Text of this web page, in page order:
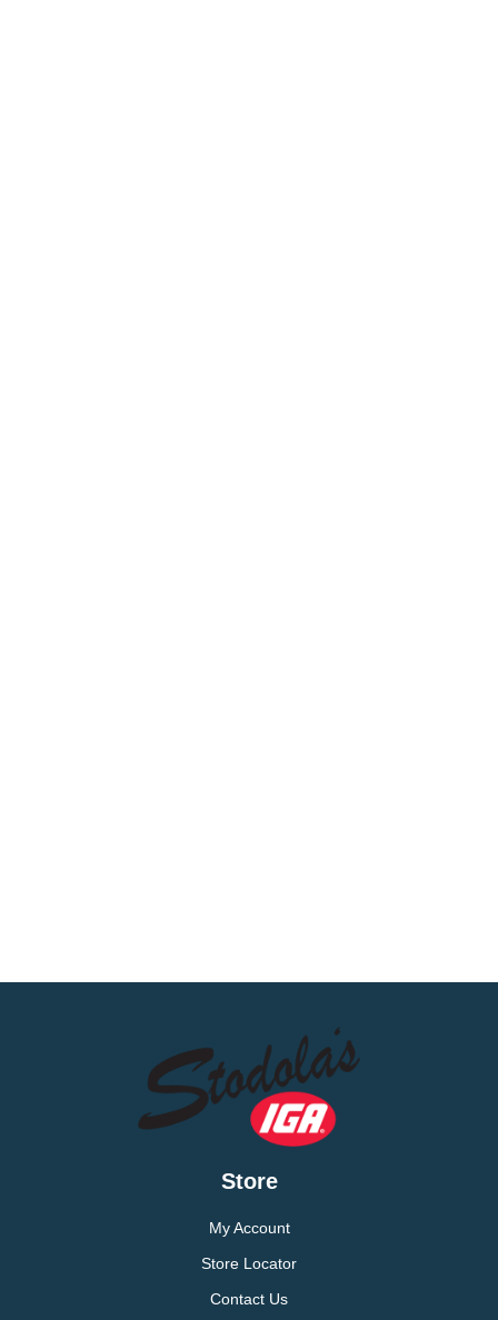
Store
My Account
Store Locator
Contact Us